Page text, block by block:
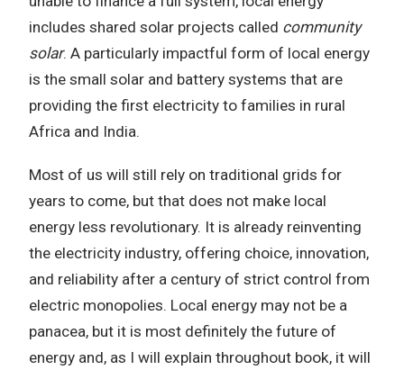
includes shared solar projects called community
solar. A particularly impactful form of local energy
is the small solar and battery systems that are
providing the first electricity to families in rural
Africa and India.
Most of us will still rely on traditional grids for
years to come, but that does not make local
energy less revolutionary. It is already reinventing
the electricity industry, offering choice, innovation,
and reliability after a century of strict control from
electric monopolies. Local energy may not be a
panacea, but it is most definitely the future of
energy and, as I will explain throughout book, it will